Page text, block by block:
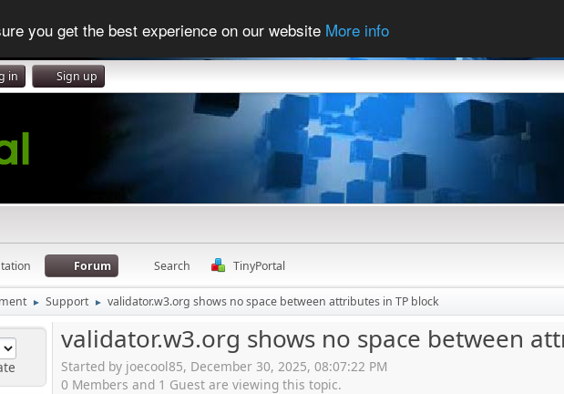
you get the best experience on our website More info
in Sign up
Forum Search TinyPortal
► Support ► validator.w3.org shows no space between attributes in TP block
validator.w3.org shows no space between
Started by joecool85, December 30, 2025, 08:07:22 PM
0 Members and 1 Guest are viewing this topic.